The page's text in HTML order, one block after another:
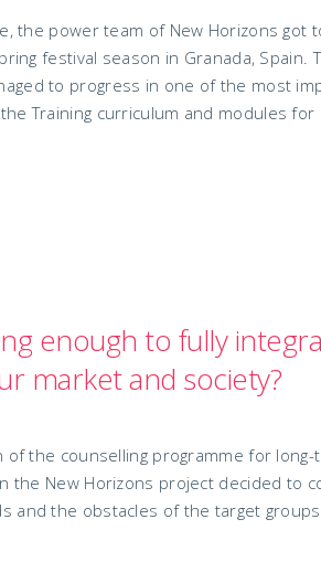
the power team of New Horizons got
festival season in Granada, Spain.
to progress in one of the most
Training curriculum and modules for
enough to fully
market and society?
the counselling programme for long-
the New Horizons project decided to
and the obstacles of the target